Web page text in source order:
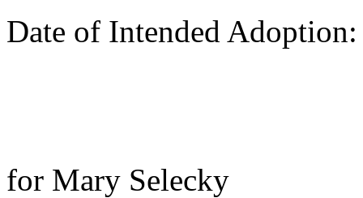
Date of Intended
for Mary Selecky